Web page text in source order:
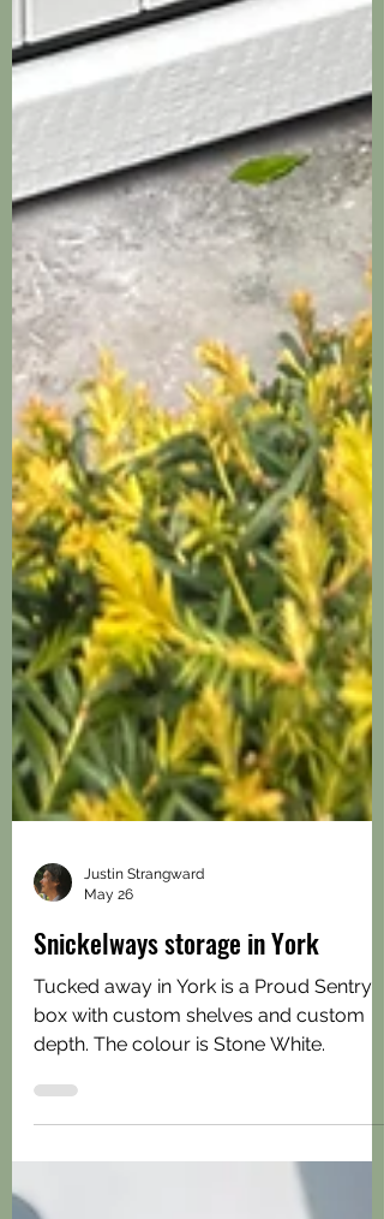
Justin Strangward
May 26
Snickelways storage in York
Tucked away in York is a Proud Sentry
box with custom shelves and custom